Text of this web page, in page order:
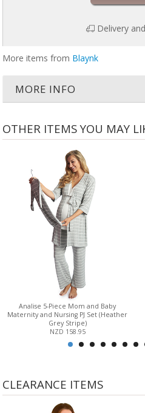
Delivery
More items from Blaynk
MORE INFO
OTHER ITEMS YOU MAY
Analise 5-Piece Mom and Baby
Maternity and Nursing PJ Set (Heather
Grey Stripe)
NZD 158.95
CLEARANCE ITEMS